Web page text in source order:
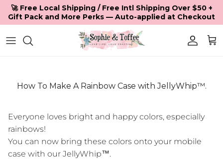
Skip to content
🚀 Free Local Shipping / Free Intl Shipping Over $50 +
Gift Pack and More Perks — Auto-applied at Checkout
How To Make A Rainbow Case with JellyWhip™.
Everyone loves bright and happy colors, especially
rainbows!
You can now bring these colors onto your mobile
case with our JellyWhip™.